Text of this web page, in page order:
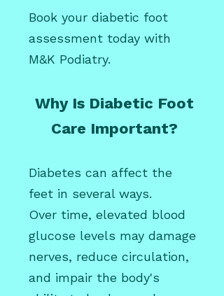
Book your diabetic foot
assessment today with
M&K Podiatry.
Why Is Diabetic Foot
Care Important?
Diabetes can affect the
feet in several ways.
Over time, elevated blood
glucose levels may damage
nerves, reduce circulation,
and impair the body's